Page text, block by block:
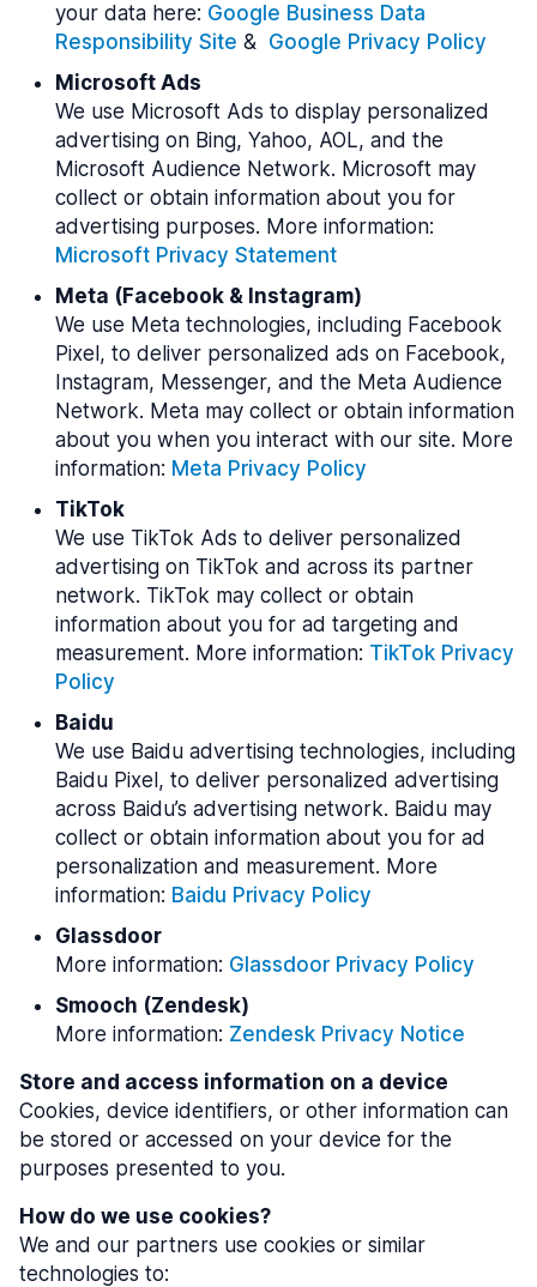
your data here: Google Business Data
Responsibility Site & Google Privacy Policy
Microsoft Ads
We use Microsoft Ads to display personalized
advertising on Bing, Yahoo, AOL, and the
Microsoft Audience Network. Microsoft may
collect or obtain information about you for
advertising purposes. More information:
Microsoft Privacy Statement
Meta (Facebook & Instagram)
We use Meta technologies, including Facebook
Pixel, to deliver personalized ads on Facebook,
Instagram, Messenger, and the Meta Audience
Network. Meta may collect or obtain information
about you when you interact with our site. More
information: Meta Privacy Policy
TikTok
We use TikTok Ads to deliver personalized
advertising on TikTok and across its partner
network. TikTok may collect or obtain
information about you for ad targeting and
measurement. More information: TikTok Privacy
Policy
Baidu
We use Baidu advertising technologies, including
Baidu Pixel, to deliver personalized advertising
across Baidu’s advertising network. Baidu may
collect or obtain information about you for ad
personalization and measurement. More
information: Baidu Privacy Policy
Glassdoor
More information: Glassdoor Privacy Policy
Smooch (Zendesk)
More information: Zendesk Privacy Notice
Store and access information on a device
Cookies, device identifiers, or other information can
be stored or accessed on your device for the
purposes presented to you.
How do we use cookies?
We and our partners use cookies or similar
technologies to: